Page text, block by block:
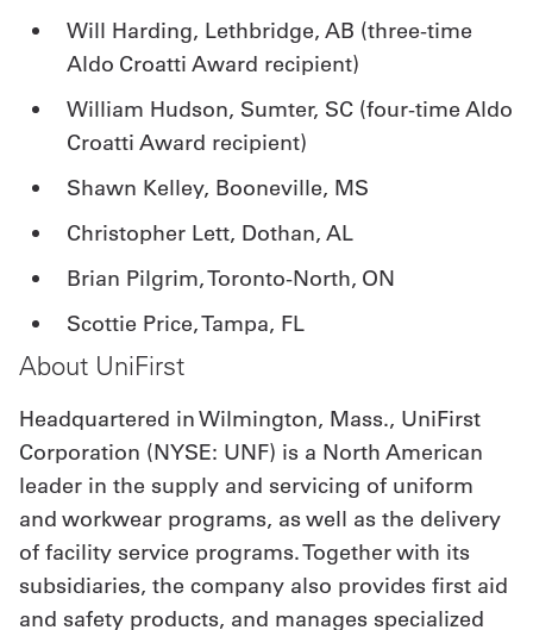
Will Harding, Lethbridge, AB (three-time
Aldo Croatti Award recipient)
William Hudson, Sumter, SC (four-time Aldo
Croatti Award recipient)
Shawn Kelley, Booneville, MS
Christopher Lett, Dothan, AL
Brian Pilgrim, Toronto-North, ON
Scottie Price, Tampa, FL
About UniFirst
Headquartered in Wilmington, Mass., UniFirst
Corporation (NYSE: UNF) is a North American
leader in the supply and servicing of uniform
and workwear programs, as well as the delivery
of facility service programs. Together with its
subsidiaries, the company also provides first aid
and safety products, and manages specialized